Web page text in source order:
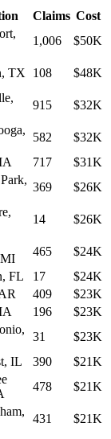
Claims Cost
,
1,006 $50K
, TX 108 $48K
,
915 $32K
,
582
$32K
717
$31K
,
369 $26K
,
14 $26K
MI
465
$24K
, FL 17
$24K
409
$23K
196
$23K
,
31
$23K
, IL 390
$21K
478 $21K
,
431 $21K